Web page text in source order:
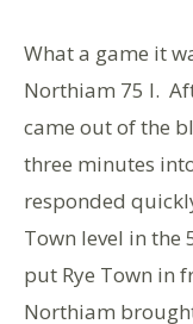
What a game it
Northiam 75 I.
came out of the
three minutes
responded
Town level in the
put Rye Town in
Northiam